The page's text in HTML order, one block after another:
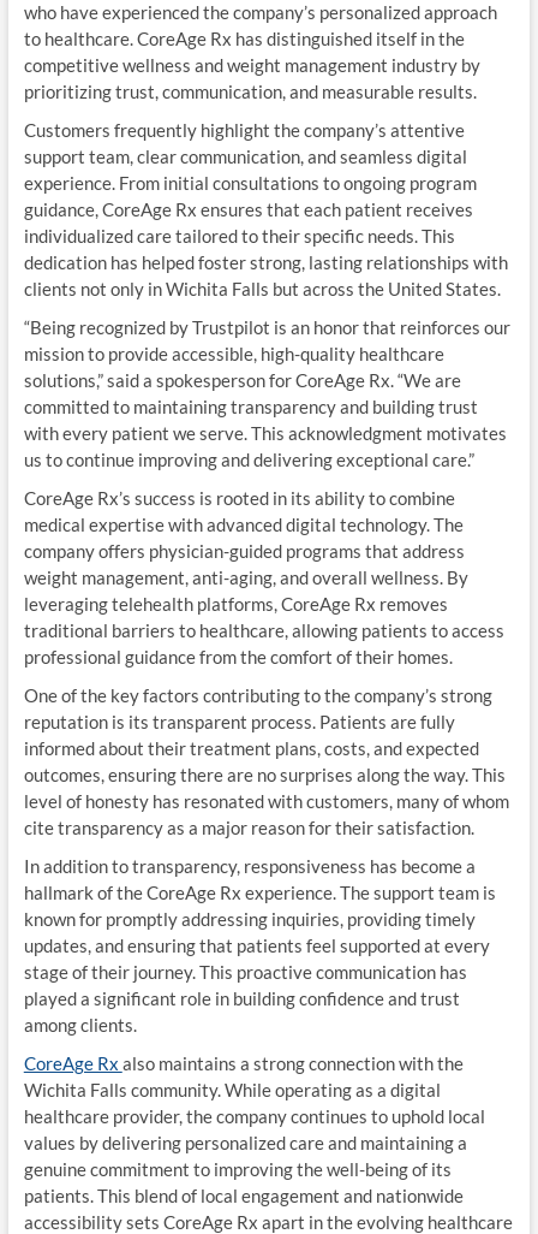
who have experienced the company’s personalized approach
to healthcare. CoreAge Rx has distinguished itself in the
competitive wellness and weight management industry by
prioritizing trust, communication, and measurable results.
Customers frequently highlight the company’s attentive
support team, clear communication, and seamless digital
experience. From initial consultations to ongoing program
guidance, CoreAge Rx ensures that each patient receives
individualized care tailored to their specific needs. This
dedication has helped foster strong, lasting relationships with
clients not only in Wichita Falls but across the United States.
“Being recognized by Trustpilot is an honor that reinforces our
mission to provide accessible, high-quality healthcare
solutions,” said a spokesperson for CoreAge Rx. “We are
committed to maintaining transparency and building trust
with every patient we serve. This acknowledgment motivates
us to continue improving and delivering exceptional care.”
CoreAge Rx’s success is rooted in its ability to combine
medical expertise with advanced digital technology. The
company offers physician-guided programs that address
weight management, anti-aging, and overall wellness. By
leveraging telehealth platforms, CoreAge Rx removes
traditional barriers to healthcare, allowing patients to access
professional guidance from the comfort of their homes.
One of the key factors contributing to the company’s strong
reputation is its transparent process. Patients are fully
informed about their treatment plans, costs, and expected
outcomes, ensuring there are no surprises along the way. This
level of honesty has resonated with customers, many of whom
cite transparency as a major reason for their satisfaction.
In addition to transparency, responsiveness has become a
hallmark of the CoreAge Rx experience. The support team is
known for promptly addressing inquiries, providing timely
updates, and ensuring that patients feel supported at every
stage of their journey. This proactive communication has
played a significant role in building confidence and trust
among clients.
CoreAge Rx also maintains a strong connection with the
Wichita Falls community. While operating as a digital
healthcare provider, the company continues to uphold local
values by delivering personalized care and maintaining a
genuine commitment to improving the well-being of its
patients. This blend of local engagement and nationwide
accessibility sets CoreAge Rx apart in the evolving healthcare